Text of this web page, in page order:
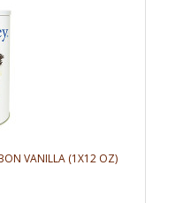
VANILLA (1X12 OZ)